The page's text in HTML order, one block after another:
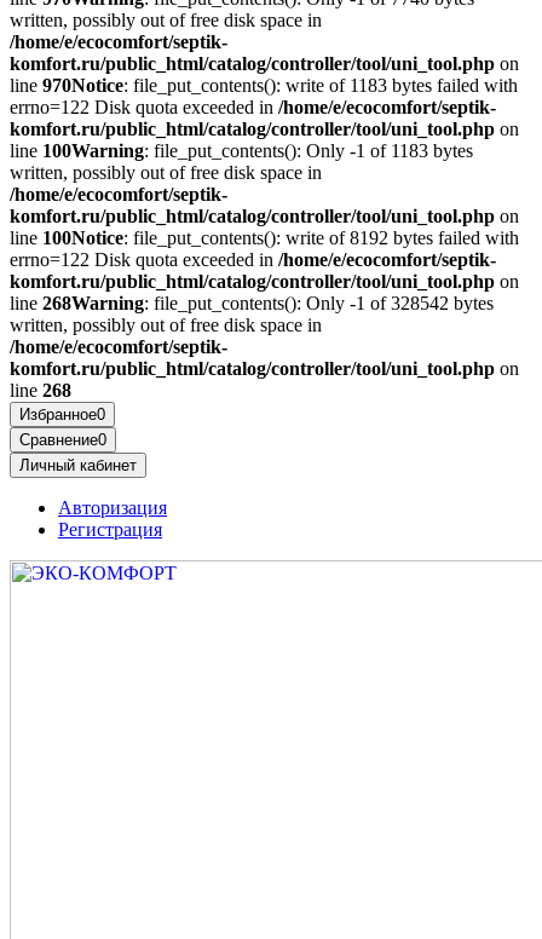
written, possibly out of free disk space in
/home/e/ecocomfort/septik-
komfort.ru/public_html/catalog/controller/tool/uni_tool.php on
line 970Notice: file_put_contents(): write of 1183 bytes failed with
errno=122 Disk quota exceeded in /home/e/ecocomfort/septik-
komfort.ru/public_html/catalog/controller/tool/uni_tool.php on
line 100Warning: file_put_contents(): Only -1 of 1183 bytes
written, possibly out of free disk space in
/home/e/ecocomfort/septik-
komfort.ru/public_html/catalog/controller/tool/uni_tool.php on
line 100Notice: file_put_contents(): write of 8192 bytes failed with
errno=122 Disk quota exceeded in /home/e/ecocomfort/septik-
komfort.ru/public_html/catalog/controller/tool/uni_tool.php on
line 268Warning: file_put_contents(): Only -1 of 328542 bytes
written, possibly out of free disk space in
/home/e/ecocomfort/septik-
komfort.ru/public_html/catalog/controller/tool/uni_tool.php on
line 268
Избранное0
Сравнение0
Личный кабинет
Авторизация
Регистрация